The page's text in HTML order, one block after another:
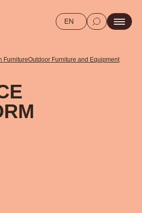
EN
FurnitureOutdoor Furniture and Equipment